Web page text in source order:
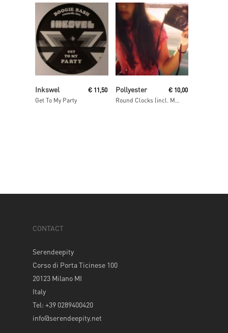
Read More
Inkswel
Get To My Party
€ 11,50
Read More
Pollyester € 10,00
CONTACT
Serendeepity
Corso di Porta Ticinese 100
20123 Milano MI
Italy
Tel: +39 0289400420
info@serendeepity.net